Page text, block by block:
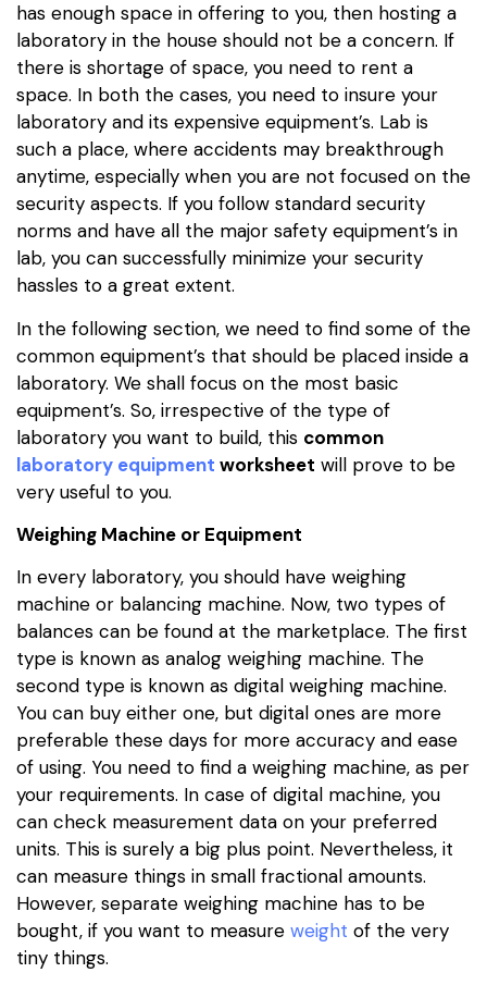
has enough space in offering to you, then hosting a
laboratory in the house should not be a concern. If
there is shortage of space, you need to rent a
space. In both the cases, you need to insure your
laboratory and its expensive equipment’s. Lab is
such a place, where accidents may breakthrough
anytime, especially when you are not focused on the
security aspects. If you follow standard security
norms and have all the major safety equipment’s in
lab, you can successfully minimize your security
hassles to a great extent.
In the following section, we need to find some of the
common equipment’s that should be placed inside a
laboratory. We shall focus on the most basic
equipment’s. So, irrespective of the type of
laboratory you want to build, this common
laboratory equipment worksheet will prove to be
very useful to you.
Weighing Machine or Equipment
In every laboratory, you should have weighing
machine or balancing machine. Now, two types of
balances can be found at the marketplace. The first
type is known as analog weighing machine. The
second type is known as digital weighing machine.
You can buy either one, but digital ones are more
preferable these days for more accuracy and ease
of using. You need to find a weighing machine, as per
your requirements. In case of digital machine, you
can check measurement data on your preferred
units. This is surely a big plus point. Nevertheless, it
can measure things in small fractional amounts.
However, separate weighing machine has to be
bought, if you want to measure weight of the very
tiny things.